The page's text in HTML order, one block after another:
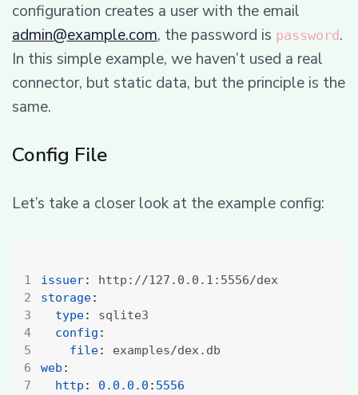
configuration creates a user with the email
admin@example.com, the password is password .
In this simple example, we haven’t used a real
connector, but static data, but the principle is the
same.
Config File
Let’s take a closer look at the example config:
4
issuer:
http://127.0.0.1:5556/dex
storage:
type:
sqlite3
config :
file:
examples/dex.db
web :
http : 0.0.0.0 : 5556